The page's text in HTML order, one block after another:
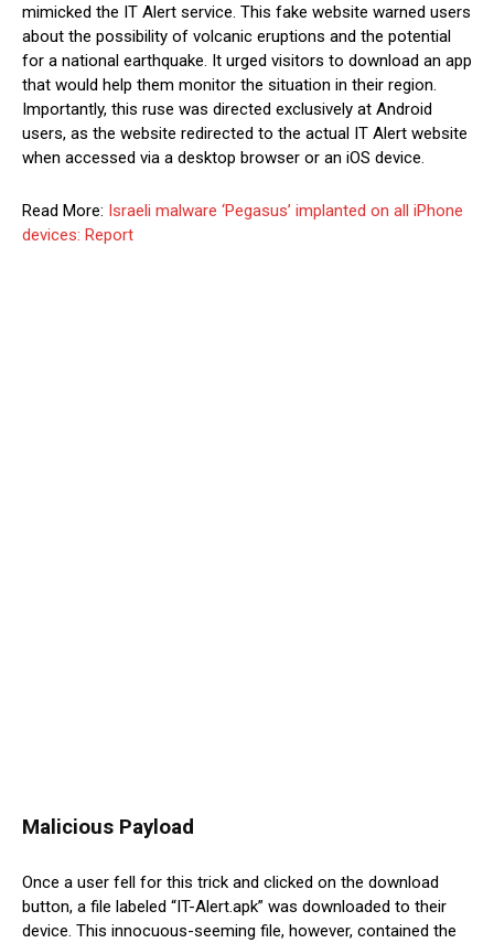
mimicked the IT Alert service. This fake website warned users
about the possibility of volcanic eruptions and the potential
for a national earthquake. It urged visitors to download an app
that would help them monitor the situation in their region.
Importantly, this ruse was directed exclusively at Android
users, as the website redirected to the actual IT Alert website
when accessed via a desktop browser or an iOS device.
Read More: Israeli malware ‘Pegasus’ implanted on all iPhone
devices: Report
Malicious Payload
Once a user fell for this trick and clicked on the download
button, a file labeled “IT-Alert.apk” was downloaded to their
device. This innocuous-seeming file, however, contained the